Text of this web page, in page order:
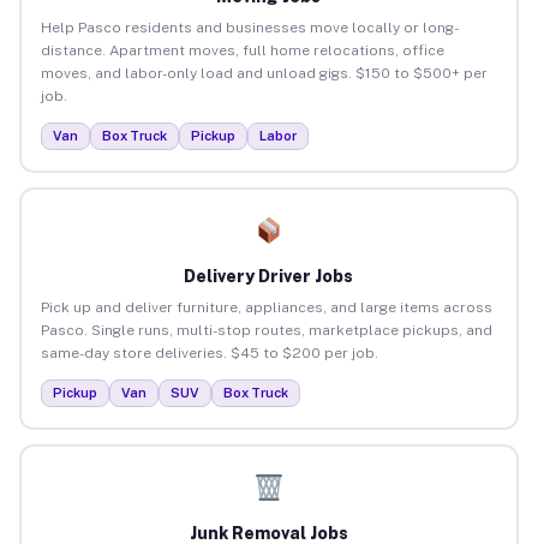
Help Pasco residents and businesses move locally or long-
distance. Apartment moves, full home relocations, office
moves, and labor-only load and unload gigs. $150 to $500+ per
job.
Van Box Truck Pickup Labor
Delivery Driver Jobs
Pick up and deliver furniture, appliances, and large items across
Pasco. Single runs, multi-stop routes, marketplace pickups, and
same-day store deliveries. $45 to $200 per job.
Pickup Van SUV Box Truck
Junk Removal Jobs